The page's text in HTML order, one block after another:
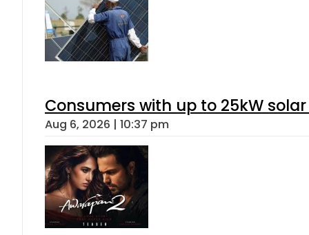
Consumers with up to 25kW
Aug 6, 2026 | 10:37 pm